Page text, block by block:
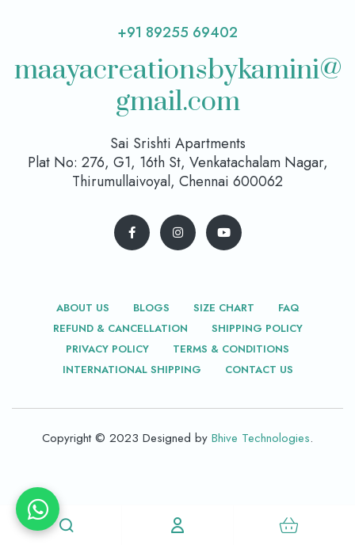
+91 89255 69402
maayacreationsbykamini@
gmail.com
Sai Srishti Apartments
Plat No: 276, G1, 16th St, Venkatachalam Nagar,
Thirumullaivoyal, Chennai 600062
ABOUT US BLOGS SIZE CHART
FAQ
REFUND & CANCELLATION
SHIPPING POLICY
PRIVACY POLICY
TERMS & CONDITIONS
INTERNATIONAL SHIPPING
CONTACT US
Copyright © 2023 Designed by Bhive Technologies.